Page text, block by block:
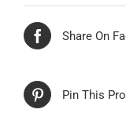
Share On
Pin This